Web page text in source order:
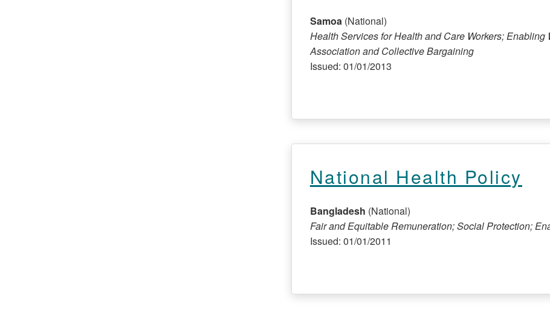
Samoa (National)
Health Services for Health and Care Workers;
Association and Collective Bargaining
Issued: 01/01/2013
National Health Policy
Bangladesh (National)
Fair and Equitable Remuneration; Social Protection;
Issued: 01/01/2011